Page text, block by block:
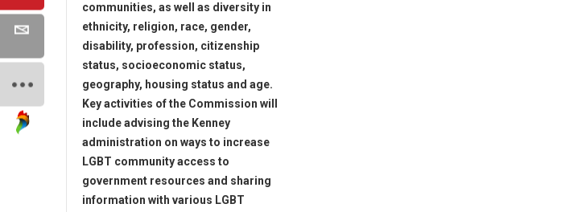
communities, as well as diversity in
ethnicity, religion, race, gender,
disability, profession, citizenship
status, socioeconomic status,
geography, housing status and age.
Key activities of the Commission will
include advising the Kenney
administration on ways to increase
LGBT community access to
government resources and sharing
information with various LGBT